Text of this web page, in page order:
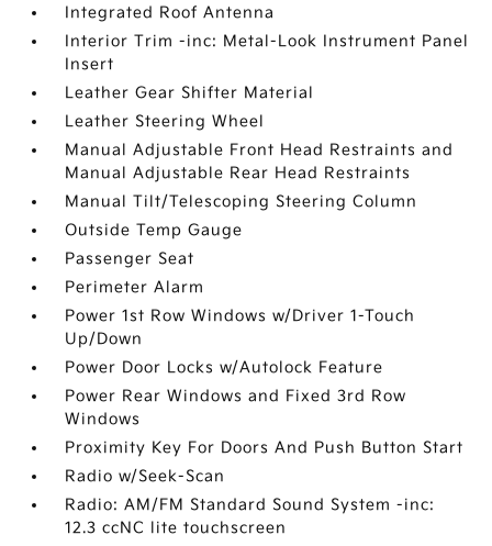
Integrated Roof Antenna
Interior Trim -inc: Metal-Look Instrument Panel
Insert
Leather Gear Shifter Material
Leather Steering Wheel
Manual Adjustable Front Head Restraints and
Manual Adjustable Rear Head Restraints
Manual Tilt/Telescoping Steering Column
Outside Temp Gauge
Passenger Seat
Perimeter Alarm
Power 1st Row Windows w/Driver 1-Touch
Up/Down
Power Door Locks w/Autolock Feature
Power Rear Windows and Fixed 3rd Row
Windows
Proximity Key For Doors And Push Button Start
Radio w/Seek-Scan
Radio: AM/FM Standard Sound System -inc:
12.3 ccNC lite touchscreen